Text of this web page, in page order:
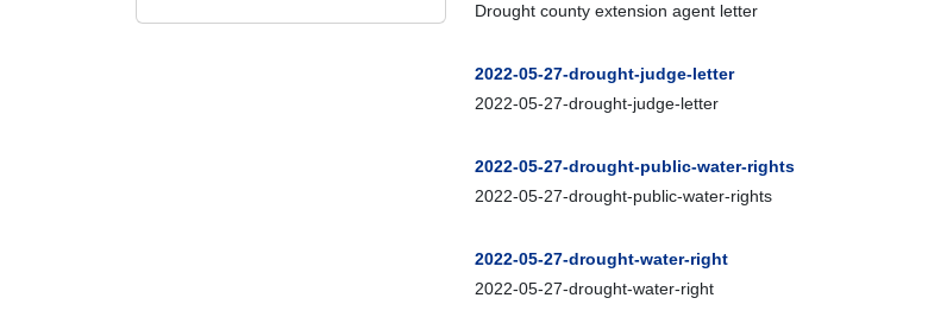
Drought county extension agent letter
2022-05-27-drought-judge-letter
2022-05-27-drought-judge-letter
2022-05-27-drought-public-water-rights
2022-05-27-drought-public-water-rights
2022-05-27-drought-water-right
2022-05-27-drought-water-right